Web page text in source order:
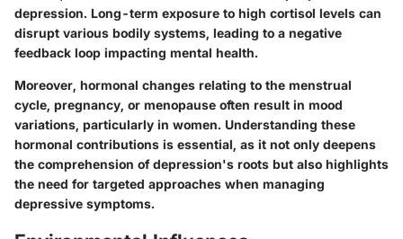
depression. Long-term exposure to high cortisol levels can
disrupt various bodily systems, leading to a negative
feedback loop impacting mental health.
Moreover, hormonal changes relating to the menstrual
cycle, pregnancy, or menopause often result in mood
variations, particularly in women. Understanding these
hormonal contributions is essential, as it not only deepens
the comprehension of depression's roots but also highlights
the need for targeted approaches when managing
depressive symptoms.